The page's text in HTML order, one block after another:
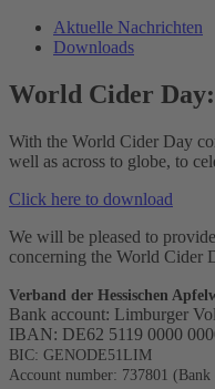
Aktuelle Nachrichten
Downloads
World Cider
With the World Cider Day
well as across to globe, to
Click here to download
We will be pleased to
concerning the World Cider
Verband der Hessischen
Bank account: Limburger
IBAN: DE62 5119 0000
BIC: GENODE51LIM
Account number: 737801 (Bank